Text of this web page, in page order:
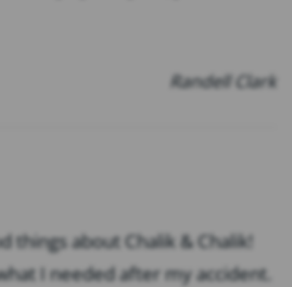
Randell Clark
things about Chalik & Chalik!
I needed after my accident.